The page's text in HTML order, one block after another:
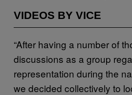
VIDEOS BY VICE
“After having a number of
discussions as a group
representation during the
we decided collectively to